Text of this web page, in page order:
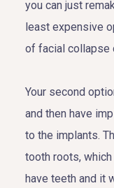
you can just
least expensive
of facial collapse
Your second
and then have
to the implants.
tooth roots,
have teeth and it